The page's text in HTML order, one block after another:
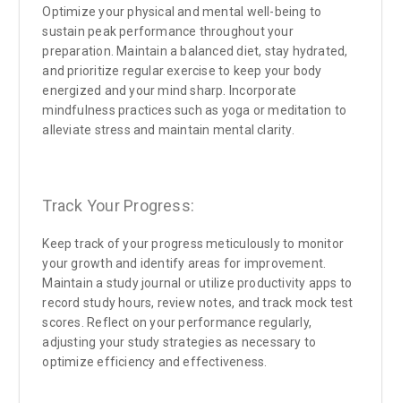
Optimize your physical and mental well-being to
sustain peak performance throughout your
preparation. Maintain a balanced diet, stay hydrated,
and prioritize regular exercise to keep your body
energized and your mind sharp. Incorporate
mindfulness practices such as yoga or meditation to
alleviate stress and maintain mental clarity.
Track Your Progress:
Keep track of your progress meticulously to monitor
your growth and identify areas for improvement.
Maintain a study journal or utilize productivity apps to
record study hours, review notes, and track mock test
scores. Reflect on your performance regularly,
adjusting your study strategies as necessary to
optimize efficiency and effectiveness.